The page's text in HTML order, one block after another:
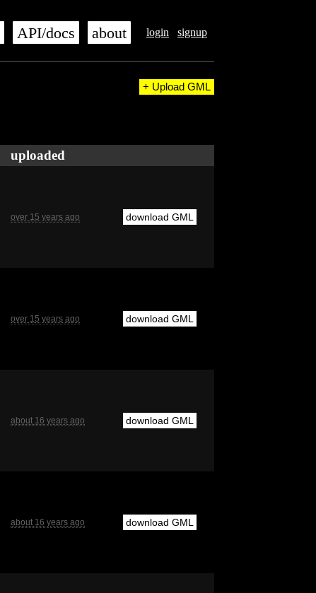
login signup
API/docs about
+ Upload GML
uploaded
over 15 years ago download GML
over 15 years ago download GML
about 16 years ago download GML
about 16 years ago download GML